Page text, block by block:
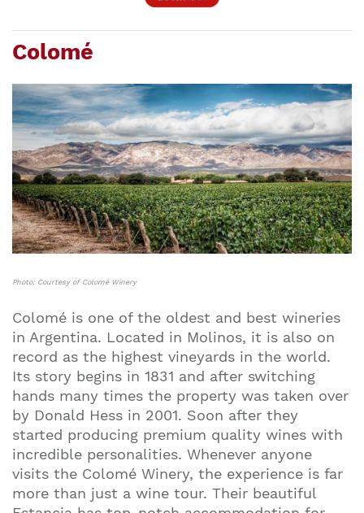
Colomé
Photo: Courtesy of Colomé Winery
Colomé is one of the oldest and best wineries
in Argentina. Located in Molinos, it is also on
record as the highest vineyards in the world.
Its story begins in 1831 and after switching
hands many times the property was taken over
by Donald Hess in 2001. Soon after they
started producing premium quality wines with
incredible personalities. Whenever anyone
visits the Colomé Winery, the experience is far
more than just a wine tour. Their beautiful